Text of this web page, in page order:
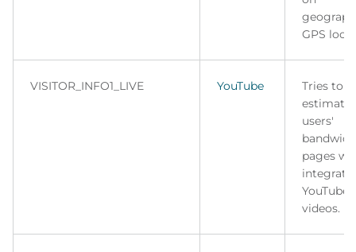
GPS
VISITOR_INFO1_LIVE YouTube
Tries to
estimate
users'
pages
YouTube
videos.